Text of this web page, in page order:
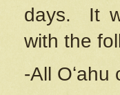
days. It
with the
-All